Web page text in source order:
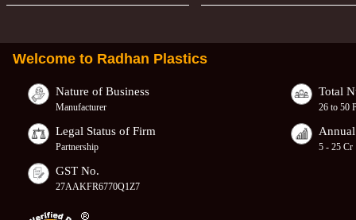
Welcome to Radhan Plastics
Nature of Business
Manufacturer
Total
26 to 50
Legal Status of Firm
Partnership 5 - 25 Cr
GST No.
27AAKFR6770Q1Z7